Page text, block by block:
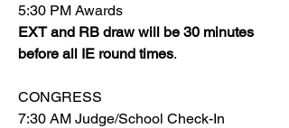
5:30 PM Awards
EXT and RB draw will be 30 minutes
before all IE round times.
CONGRESS
7:30 AM Judge/School Check-In